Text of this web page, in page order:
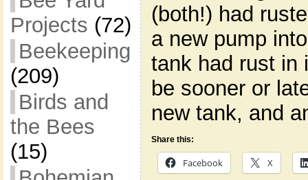
Projects (72)
Beekeeping
(209)
Birds and
the Bees
(15)
(both!) had
a new pump
tank had rust in
be sooner or
new tank, and
Share this:
Facebook X